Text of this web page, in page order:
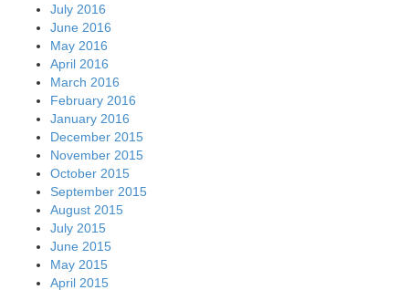
July 2016
June 2016
May 2016
April 2016
March 2016
February 2016
January 2016
December 2015
November 2015
October 2015
September 2015
August 2015
July 2015
June 2015
May 2015
April 2015